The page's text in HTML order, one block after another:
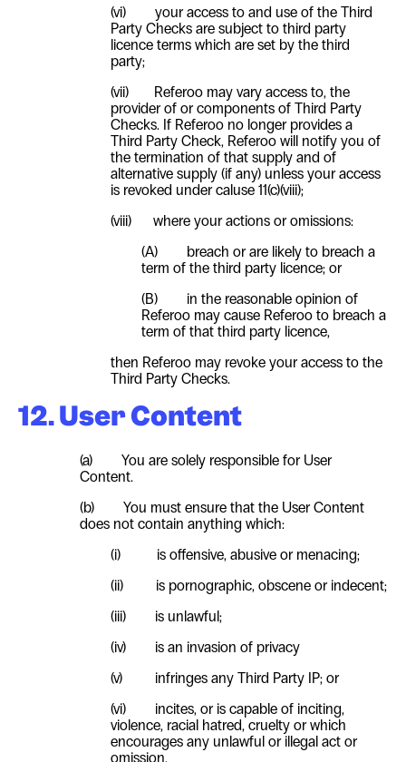
(vi)your access to and use of the Third
Party Checks are subject to third party
licence terms which are set by the third
party;
(vii)
Referoo may vary access to, the
provider of or components of Third Party
Checks. If Referoo no longer provides a
Third Party Check, Referoo will notify you of
the termination of that supply and of
alternative supply (if any) unless your access
is revoked under caluse11(c)(viii);
(viii)where your actions or omissions:
(A) breach or are likely to breach a
term of the third party licence; or
(B) in the reasonable opinion of
Referoo may cause Referoo to breach a
term of that third party licence,
then Referoo may revoke your access to the
Third Party Checks.
12. User Content
(a) You are solely responsible for User
Content.
(b) You must ensure that the UserContent
does not contain anything which:
(i) is offensive, abusive or menacing;
(ii) is pornographic, obscene or indecent;
(iii) is unlawful;
(iv) is an invasion of privacy
(v) infringes any Third Party IP; or
(vi) incites, or is capable of inciting,
violence, racial hatred, cruelty or which
encourages any unlawful or illegal act or
omission.